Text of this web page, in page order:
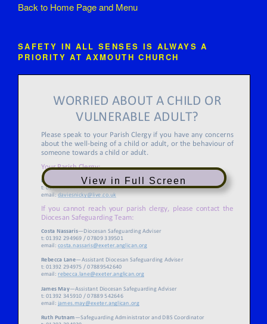
Back to Home Page and Menu
SAFETY IN ALL SENSES IS ALWAYS A
PRIORITY AT AXMOUTH CHURCH
View in Full Screen